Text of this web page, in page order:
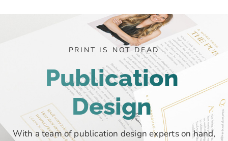
PRINT IS NOT DEAD
Publication
Design
With a team of publication design experts on hand,